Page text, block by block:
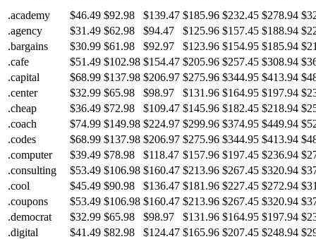
.academy
$46.49 $92.98 $139.47 $185.96 $232.45 $278.94
.agency
$31.49 $62.98 $94.47 $125.96 $157.45 $188.94
.bargains
$30.99 $61.98 $92.97 $123.96 $154.95 $185.94
.cafe
$51.49 $102.98 $154.47 $205.96 $257.45 $308.94
.capital
$68.99 $137.98 $206.97 $275.96 $344.95 $413.94
.center
$32.99 $65.98 $98.97 $131.96 $164.95 $197.94
.cheap
$36.49 $72.98 $109.47 $145.96 $182.45 $218.94
.coach
$74.99 $149.98 $224.97 $299.96 $374.95 $449.94
.codes
$68.99 $137.98 $206.97 $275.96 $344.95 $413.94
.computer
$39.49 $78.98 $118.47 $157.96 $197.45 $236.94
.consulting
$53.49 $106.98 $160.47 $213.96 $267.45 $320.94
.cool
$45.49 $90.98 $136.47 $181.96 $227.45 $272.94
.coupons
$53.49 $106.98 $160.47 $213.96 $267.45 $320.94
.democrat
$32.99 $65.98 $98.97 $131.96 $164.95 $197.94
.digital
$41.49 $82.98 $124.47 $165.96 $207.45 $248.94